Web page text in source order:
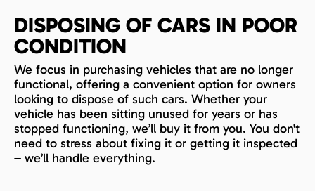
DISPOSING OF CARS IN POOR
CONDITION
We focus in purchasing vehicles that are no longer
functional, offering a convenient option for owners
looking to dispose of such cars. Whether your
vehicle has been sitting unused for years or has
stopped functioning, we’ll buy it from you. You don't
need to stress about fixing it or getting it inspected
– we’ll handle everything.